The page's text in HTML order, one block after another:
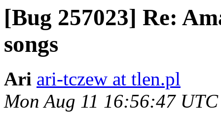
[Bug 257023] Re:
songs
Ari ari-tczew at tlen.pl
Mon Aug 11 16:56:47